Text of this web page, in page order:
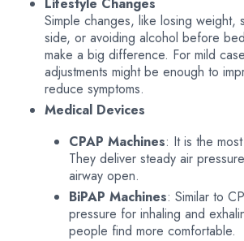
Simple changes, like losing weight,
side, or avoiding alcohol before
make a big difference. For mild
adjustments might be enough to
reduce symptoms.
Medical Devices
CPAP Machines: It is the
They deliver steady air
airway open.
BiPAP Machines: Similar to
pressure for inhaling and
people find more comfortable.